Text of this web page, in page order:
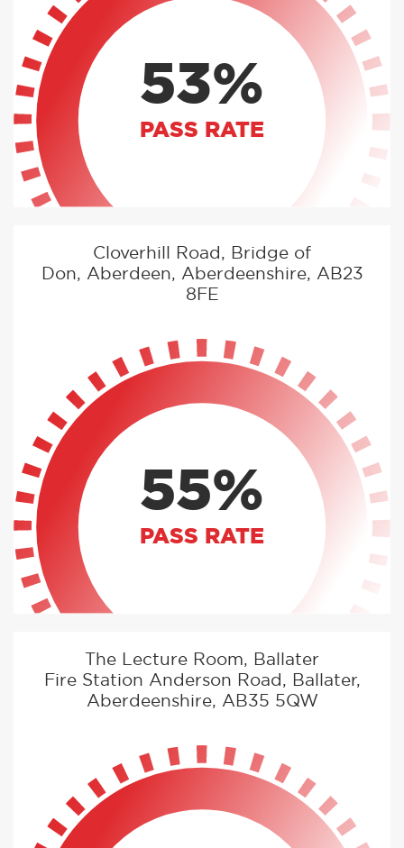
53%
PASS RATE
Cloverhill Road, Bridge of
Don, Aberdeen, Aberdeenshire, AB23
8FE
55%
PASS RATE
The Lecture Room, Ballater
Fire Station Anderson Road, Ballater,
Aberdeenshire, AB35 5QW